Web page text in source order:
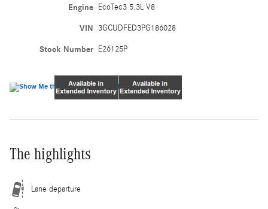
Engine EcoTec3 5.3L V8
VIN 3GCUDFED3PG186028
Stock Number E26125P
The highlights
Lane departure